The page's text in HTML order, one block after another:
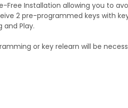
Free Installation allowing you to
2 pre-programmed keys with
and Play.
or key relearn will be